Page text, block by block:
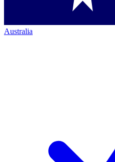
Australia